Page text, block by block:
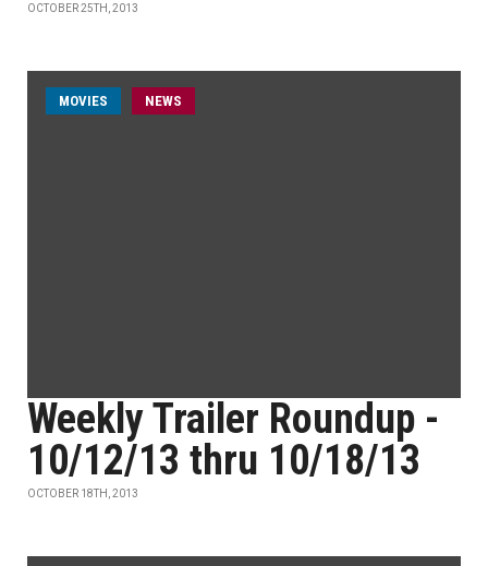
OCTOBER 25TH, 2013
MOVIES NEWS
Weekly Trailer Roundup -
10/12/13 thru 10/18/13
OCTOBER 18TH, 2013